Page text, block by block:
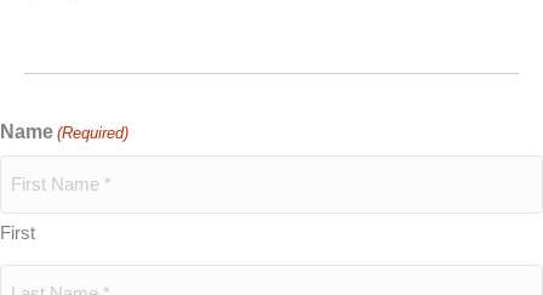
Name (Required)
First